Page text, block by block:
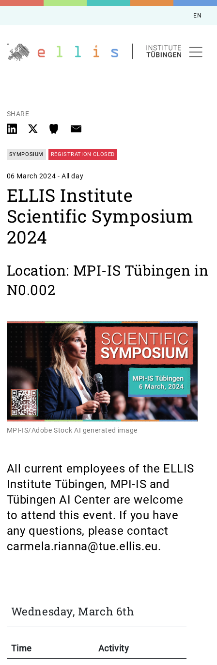
EN
SHARE
SYMPOSIUM REGISTRATION CLOSED
06 March 2024 - All day
ELLIS Institute
Scientific Symposium
2024
Location: MPI-IS Tübingen in
N0.002
MPI-IS/Adobe Stock AI generated image
All current employees of the ELLIS
Institute Tübingen, MPI-IS and
Tübingen AI Center are welcome
to attend this event. If you have
any questions, please contact
carmela.rianna@tue.ellis.eu.
Wednesday, March 6th
Time Activity